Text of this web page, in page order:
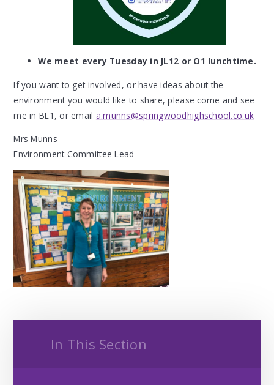
We meet every Tuesday in JL12 or O1 lunchtime.
If you want to get involved, or have ideas about the
environment you would like to share, please come and see
me in BL1, or email a.munns@springwoodhighschool.co.uk
Mrs Munns
Environment Committee Lead
In This Section